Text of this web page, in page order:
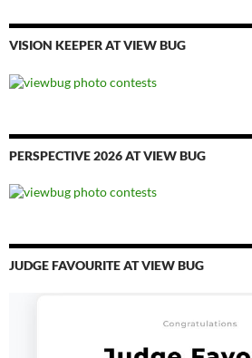
VISION KEEPER AT VIEW BUG
PERSPECTIVE 2026 AT VIEW BUG
JUDGE FAVOURITE AT VIEW BUG